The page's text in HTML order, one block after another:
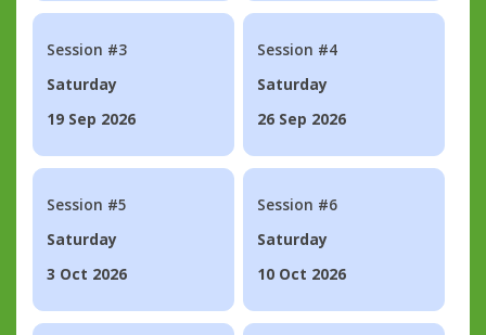
Session #3
Saturday
19 Sep 2026
Session #4
Saturday
26 Sep 2026
Session #5
Saturday
3 Oct 2026
Session #6
Saturday
10 Oct 2026